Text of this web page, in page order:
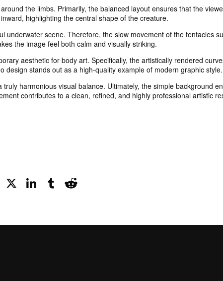
the limbs. Primarily, the balanced layout ensures that the
highlighting the central shape of the creature.
underwater scene. Therefore, the slow movement of the tentacles
the image feel both calm and visually striking.
aesthetic for body art. Specifically, the artistically rendered
stands out as a high-quality example of modern graphic style.
harmonious visual balance. Ultimately, the simple background
contributes to a clean, refined, and highly professional artistic
Facebook
X LinkedIn
Tumblr